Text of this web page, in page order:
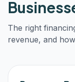
The right
revenue, and